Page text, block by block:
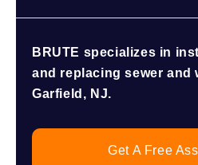
BRUTE specializes in
and replacing sewer and
Garfield, NJ.
Get A Free